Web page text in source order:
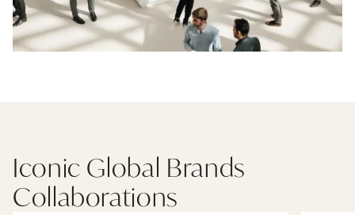
Iconic Global Brands
Collaborations